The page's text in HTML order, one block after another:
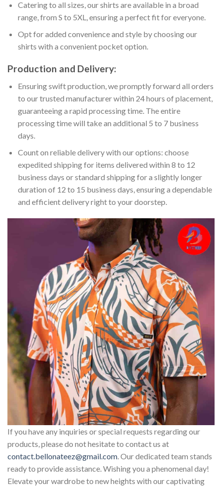
Catering to all sizes, our shirts are available in a broad
range, from S to 5XL, ensuring a perfect fit for everyone.
Opt for added convenience and style by choosing our
shirts with a convenient pocket option.
Production and Delivery:
Ensuring swift production, we promptly forward all orders
to our trusted manufacturer within 24 hours of placement,
guaranteeing a rapid processing time. The entire
processing time will take an additional 5 to 7 business
days.
Count on reliable delivery with our options: choose
expedited shipping for items delivered within 8 to 12
business days or standard shipping for a slightly longer
duration of 12 to 15 business days, ensuring a dependable
and efficient delivery right to your doorstep.
If you have any inquiries or special requests regarding our
products, please do not hesitate to contact us at
contact.bellonateez@gmail.com. Our dedicated team stands
ready to provide assistance. Wishing you a phenomenal day!
Elevate your wardrobe to new heights with our captivating